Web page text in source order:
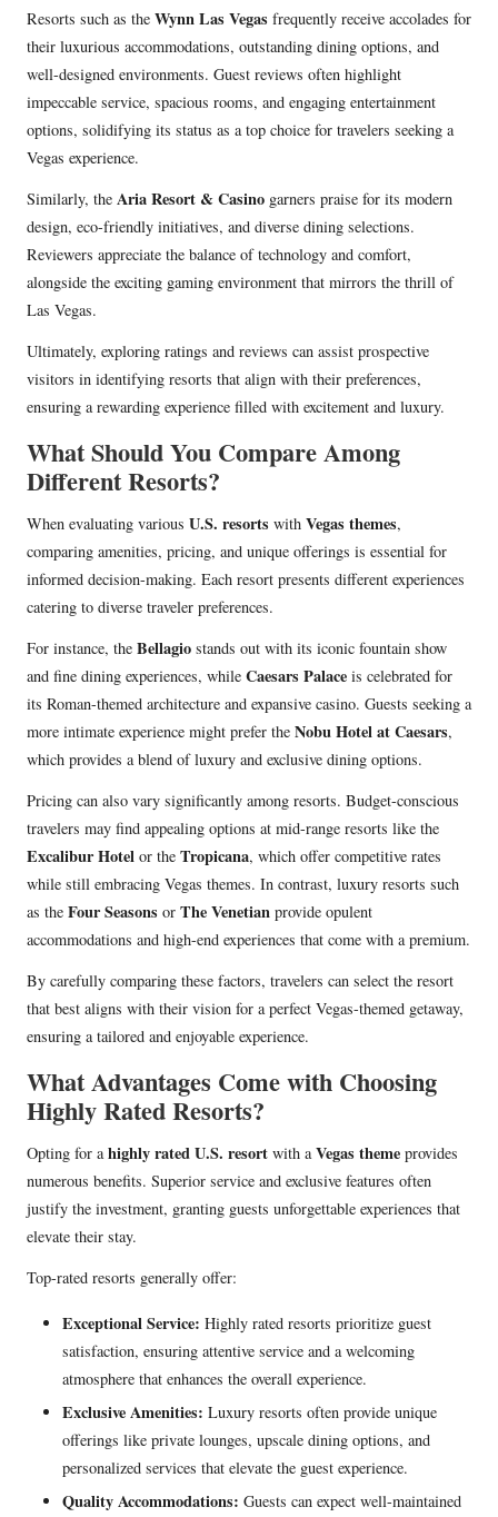
Resorts such as the Wynn Las Vegas frequently receive accolades for
their luxurious accommodations, outstanding dining options, and
well-designed environments. Guest reviews often highlight
impeccable service, spacious rooms, and engaging entertainment
options, solidifying its status as a top choice for travelers seeking a
Vegas experience.
Similarly, the Aria Resort & Casino garners praise for its modern
design, eco-friendly initiatives, and diverse dining selections.
Reviewers appreciate the balance of technology and comfort,
alongside the exciting gaming environment that mirrors the thrill of
Las Vegas.
Ultimately, exploring ratings and reviews can assist prospective
visitors in identifying resorts that align with their preferences,
ensuring a rewarding experience filled with excitement and luxury.
What Should You Compare Among
Different Resorts?
When evaluating various U.S. resorts with Vegas themes,
comparing amenities, pricing, and unique offerings is essential for
informed decision-making. Each resort presents different experiences
catering to diverse traveler preferences.
For instance, the Bellagio stands out with its iconic fountain show
and fine dining experiences, while Caesars Palace is celebrated for
its Roman-themed architecture and expansive casino. Guests seeking a
more intimate experience might prefer the Nobu Hotel at Caesars,
which provides a blend of luxury and exclusive dining options.
Pricing can also vary significantly among resorts. Budget-conscious
travelers may find appealing options at mid-range resorts like the
Excalibur Hotel or the Tropicana, which offer competitive rates
while still embracing Vegas themes. In contrast, luxury resorts such
as the Four Seasons or The Venetian provide opulent
accommodations and high-end experiences that come with a premium.
By carefully comparing these factors, travelers can select the resort
that best aligns with their vision for a perfect Vegas-themed getaway,
ensuring a tailored and enjoyable experience.
What Advantages Come with Choosing
Highly Rated Resorts?
Opting for ahighly rated U.S. resort with aVegas theme provides
numerous benefits. Superior service and exclusive features often
justify the investment, granting guests unforgettable experiences that
elevate their stay.
Top-rated resorts generally offer:
Exceptional Service: Highly rated resorts prioritize guest
satisfaction, ensuring attentive service and a welcoming
atmosphere that enhances the overall experience.
Exclusive Amenities: Luxury resorts often provide unique
offerings like private lounges, upscale dining options, and
personalized services that elevate the guest experience.
Quality Accommodations: Guests can expect well-maintained